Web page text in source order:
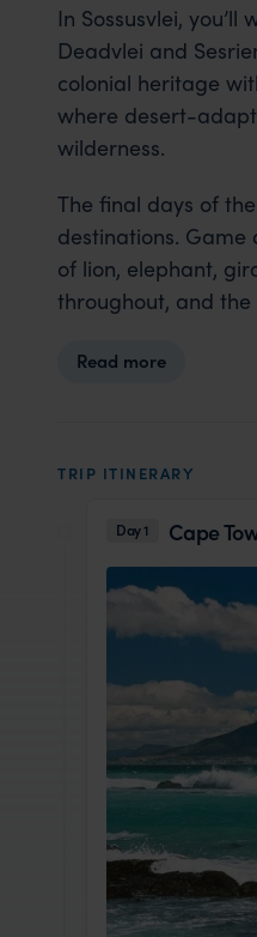
In Sossusvlei,
Deadvlei and
colonial heritage
where desert-
wilderness.
The final days of
destinations. Game
of lion, elephant,
throughout, and
Read more
TRIP ITINERARY
Day 1 Cape